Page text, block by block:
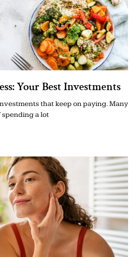
Your Best Investments
that keep on paying. Many
spending a lot